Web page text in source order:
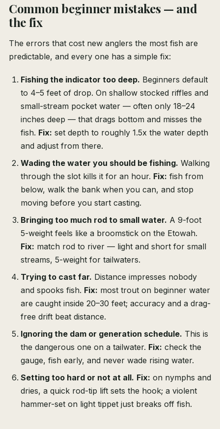
Common beginner mistakes — and
the fix
The errors that cost new anglers the most fish are
predictable, and every one has a simple fix:
Fishing the indicator too deep. Beginners default
to 4–5 feet of drop. On shallow stocked riffles and
small-stream pocket water — often only 18–24
inches deep — that drags bottom and misses the
fish. Fix: set depth to roughly 1.5x the water depth
and adjust from there.
Wading the water you should be fishing. Walking
through the slot kills it for an hour. Fix: fish from
below, walk the bank when you can, and stop
moving before you start casting.
Bringing too much rod to small water. A 9-foot
5-weight feels like a broomstick on the Etowah.
Fix: match rod to river — light and short for small
streams, 5-weight for tailwaters.
Trying to cast far. Distance impresses nobody
and spooks fish. Fix: most trout on beginner water
are caught inside 20–30 feet; accuracy and a drag-
free drift beat distance.
Ignoring the dam or generation schedule. This is
the dangerous one on a tailwater. Fix: check the
gauge, fish early, and never wade rising water.
Setting too hard or not at all. Fix: on nymphs and
dries, a quick rod-tip lift sets the hook; a violent
hammer-set on light tippet just breaks off fish.